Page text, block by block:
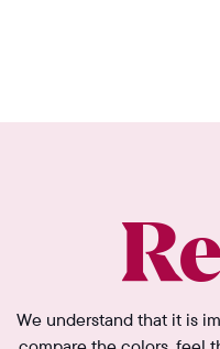
We understand that it is